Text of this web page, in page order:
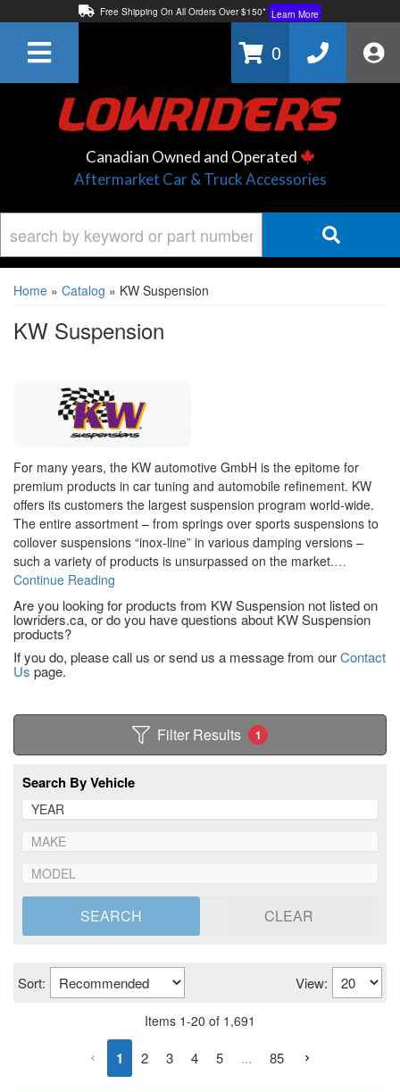
Free Shipping On All Orders Over $150* Learn More
Learn More
0
Canadian Owned and Operated
Aftermarket Car & Truck Accessories
Home » Catalog » KW Suspension
KW Suspension
For many years, the KW automotive GmbH is the epitome for
premium products in car tuning and automobile refinement. KW
offers its customers the largest suspension program world-wide.
The entire assortment – from springs over sports suspensions to
coilover suspensions “inox-line” in various damping versions –
such a variety of products is unsurpassed on the market.…
Continue Reading
Are you looking for products from KW Suspension not listed on
lowriders.ca, or do you have questions about KW Suspension
products?
If you do, please call us or send us a message from ourContact
Us page.
Filter Results 1
Search By Vehicle
SEARCH CLEAR
Sort: View:
Items 1-20 of 1,691
1 2 3 4 5 ... 85